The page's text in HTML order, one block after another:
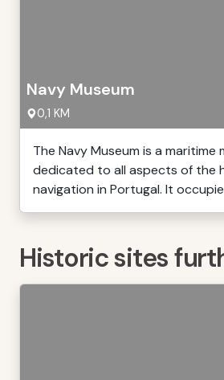
Navy Museum
0,1 KM
The Navy Museum is a maritime
dedicated to all aspects of the
navigation in Portugal. It occupie
Historic sites